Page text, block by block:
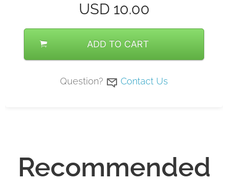
USD 10.00
ADD TO CART
Question? Contact Us
Recommended